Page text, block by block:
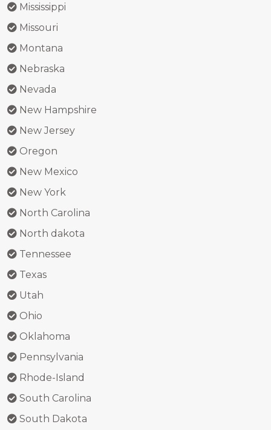
Mississippi
Missouri
Montana
Nebraska
Nevada
New Hampshire
New Jersey
Oregon
New Mexico
New York
North Carolina
North dakota
Tennessee
Texas
Utah
Ohio
Oklahoma
Pennsylvania
Rhode-Island
South Carolina
South Dakota